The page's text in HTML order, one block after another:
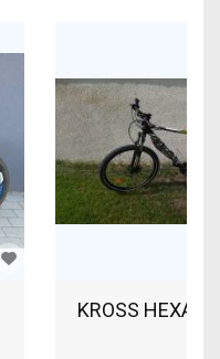
27.5" Mountain Bike
KROSS